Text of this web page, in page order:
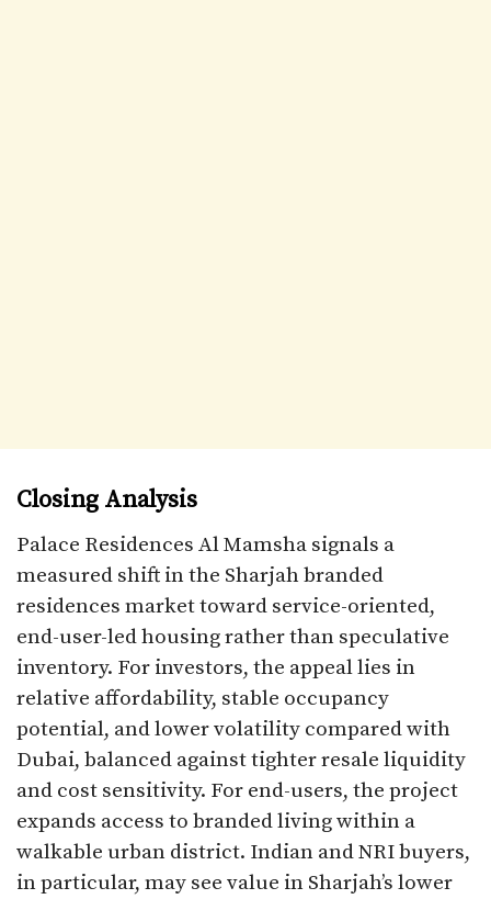
Closing Analysis
Palace Residences Al Mamsha signals a
measured shift in the Sharjah branded
residences market toward service-oriented,
end-user-led housing rather than speculative
inventory. For investors, the appeal lies in
relative affordability, stable occupancy
potential, and lower volatility compared with
Dubai, balanced against tighter resale liquidity
and cost sensitivity. For end-users, the project
expands access to branded living within a
walkable urban district. Indian and NRI buyers,
in particular, may see value in Sharjah’s lower